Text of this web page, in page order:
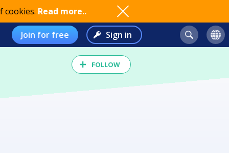
cookies. Read more..
Join for free Sign in
FOLLOW